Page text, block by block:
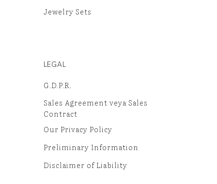
Jewelry Sets
LEGAL
G.D.P.R.
Sales Agreement veya Sales
Contract
Our Privacy Policy
Preliminary Information
Disclaimer of Liability